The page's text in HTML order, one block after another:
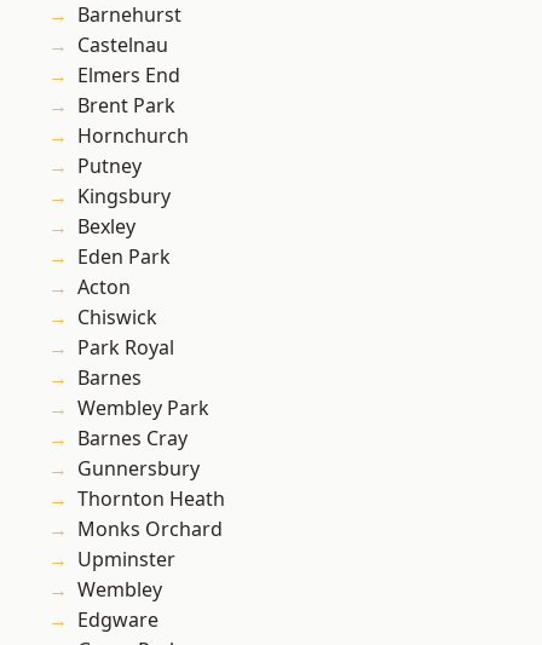
Barnehurst
Castelnau
Elmers End
Brent Park
Hornchurch
Putney
Kingsbury
Bexley
Eden Park
Acton
Chiswick
Park Royal
Barnes
Wembley Park
Barnes Cray
Gunnersbury
Thornton Heath
Monks Orchard
Upminster
Wembley
Edgware